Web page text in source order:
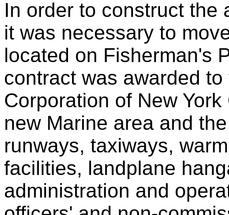
In order to construct the
it was necessary to
located on Fisherman's
contract was awarded
Corporation of New
new Marine area and
runways, taxiways,
facilities, landplane
administration and